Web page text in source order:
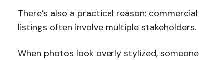
There’s also a practical reason: commercial
listings often involve multiple stakeholders.
When photos look overly stylized, someone